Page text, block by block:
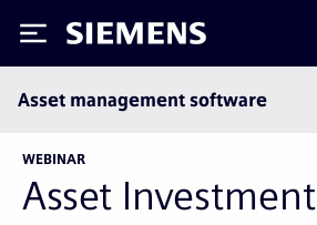
Siemens
Asset management software
WEBINAR
Asset Investment